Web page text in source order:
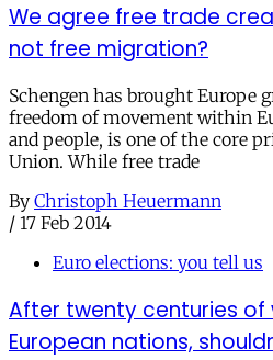
We agree free trade
not free migration?
Schengen has brought Europe
freedom of movement within
and people, is one of the core
Union. While free trade
By Christoph Heuermann
/ 17 Feb 2014
Euro elections: you tell us
After twenty centuries of
European nations,